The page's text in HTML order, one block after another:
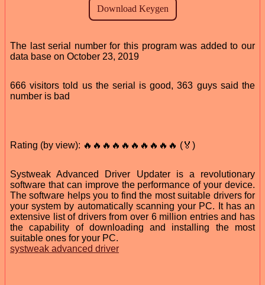
The last serial number for this program was added to our
data base on October 23, 2019
666 visitors told us the serial is good, 363 guys said the
number is bad
Rating (by view): 🔥🔥🔥🔥🔥🔥🔥🔥🔥🔥 (🏅)
Systweak Advanced Driver Updater is a revolutionary
software that can improve the performance of your device.
The software helps you to find the most suitable drivers for
your system by automatically scanning your PC. It has an
extensive list of drivers from over 6 million entries and has
the capability of downloading and installing the most
suitable ones for your PC.
systweak advanced driver